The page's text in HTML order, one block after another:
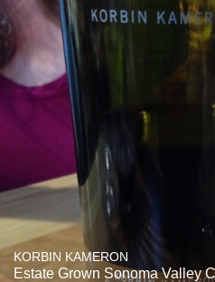
KORBIN KAMERON
Estate Grown Sonoma Valley